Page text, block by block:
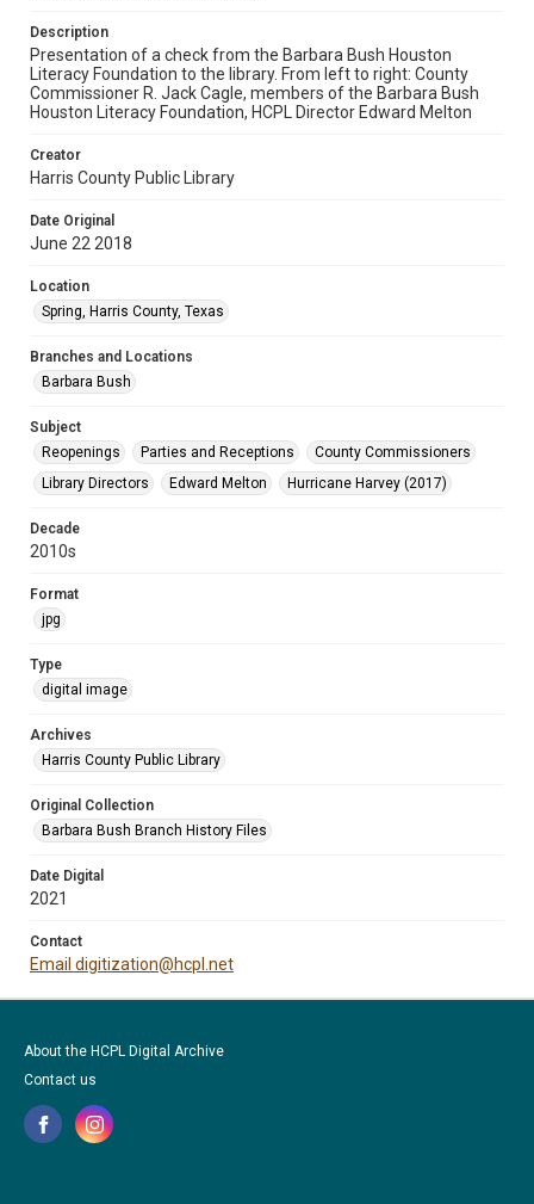
Description
Presentation of a check from the Barbara Bush Houston
Literacy Foundation to the library. From left to right: County
Commissioner R. Jack Cagle, members of the Barbara Bush
Houston Literacy Foundation, HCPL Director Edward Melton
Creator
Harris County Public Library
Date Original
June 22 2018
Location
Spring, Harris County, Texas
Branches and Locations
Barbara Bush
Subject
Reopenings
Parties and Receptions
County Commissioners
Library Directors
Edward Melton Hurricane Harvey (2017)
Decade
2010s
Format
jpg
Type
digital image
Archives
Harris County Public Library
Original Collection
Barbara Bush Branch History Files
Date Digital
2021
Contact
Email digitization@hcpl.net
About the HCPL Digital Archive
Contact us